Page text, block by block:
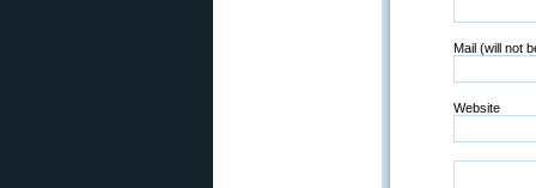
Mail (will not
Website